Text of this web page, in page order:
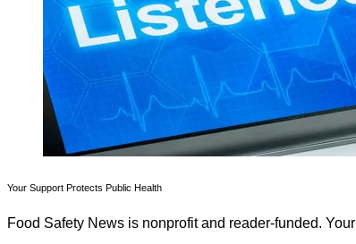
Your Support Protects Public Health
Food Safety News is nonprofit and reader-funded. Your